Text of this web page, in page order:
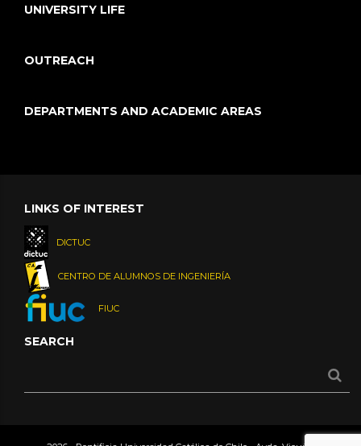
UNIVERSITY LIFE
OUTREACH
DEPARTMENTS AND ACADEMIC AREAS
LINKS OF INTEREST
DICTUC
CENTRO DE ALUMNOS DE INGENIERÍA
FIUC
SEARCH